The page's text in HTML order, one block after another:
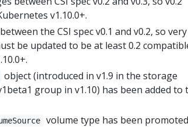
v1.10.0+.
the CSI spec v0.1 and v0.2, so
be updated to be at least 0.2
object (introduced in v1.9 in the storage
group in v1.10) has been added to
volume type has been